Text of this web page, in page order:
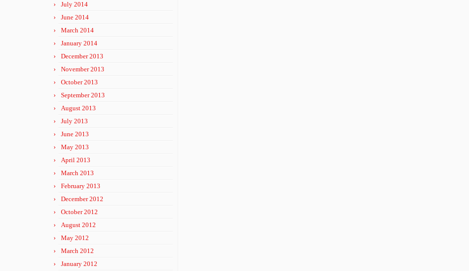
July 2014
June 2014
March 2014
January 2014
December 2013
November 2013
October 2013
September 2013
August 2013
July 2013
June 2013
May 2013
April 2013
March 2013
February 2013
December 2012
October 2012
August 2012
May 2012
March 2012
January 2012